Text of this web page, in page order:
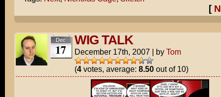
[
Dec
17
WIG TALK
December 17th, 2007 | by Tom
(4votes, average: 8.50out of 10)